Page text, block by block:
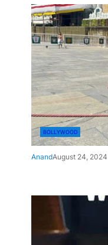
BOLLYWOOD
AnandAugust 24, 2024